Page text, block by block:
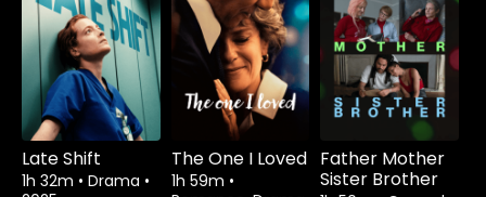
Late Shift
1h 32m • Drama •
The One I Loved
1h 59m •
Father Mother
Sister Brother